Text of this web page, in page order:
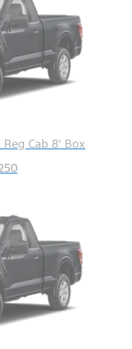
Reg Cab 8' Box